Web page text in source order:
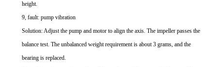
height.
9, fault: pump vibration
Solution: Adjust the pump and motor to align the axis. The impeller passes the
balance test. The unbalanced weight requirement is about 3 grams, and the
bearing is replaced.